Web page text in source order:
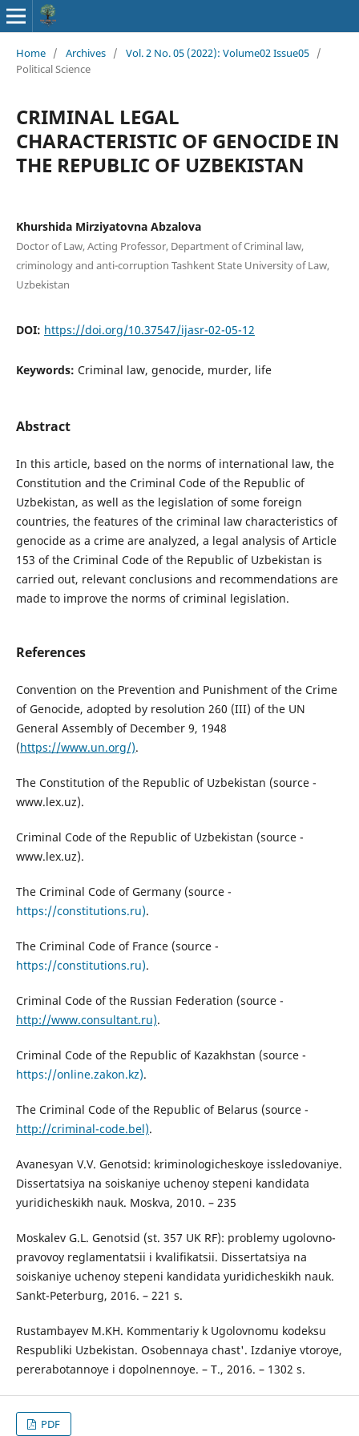
Home / Archives / Vol. 2 No. 05 (2022): Volume02 Issue05 /
Political Science
CRIMINAL LEGAL
CHARACTERISTIC OF GENOCIDE IN
THE REPUBLIC OF UZBEKISTAN
Khurshida Mirziyatovna Abzalova
Doctor of Law, Acting Professor, Department of Criminal law,
criminology and anti-corruption Tashkent State University of Law,
Uzbekistan
DOI: https://doi.org/10.37547/ijasr-02-05-12
Keywords: Criminal law, genocide, murder, life
Abstract
In this article, based on the norms of international law, the
Constitution and the Criminal Code of the Republic of
Uzbekistan, as well as the legislation of some foreign
countries, the features of the criminal law characteristics of
genocide as a crime are analyzed, a legal analysis of Article
153 of the Criminal Code of the Republic of Uzbekistan is
carried out, relevant conclusions and recommendations are
made to improve the norms of criminal legislation.
References
Convention on the Prevention and Punishment of the Crime
of Genocide, adopted by resolution 260 (III) of the UN
General Assembly of December 9, 1948
(https://www.un.org/).
The Constitution of the Republic of Uzbekistan (source -
www.lex.uz).
Criminal Code of the Republic of Uzbekistan (source -
www.lex.uz).
The Criminal Code of Germany (source -
https://constitutions.ru).
The Criminal Code of France (source -
https://constitutions.ru).
Criminal Code of the Russian Federation (source -
http://www.consultant.ru).
Criminal Code of the Republic of Kazakhstan (source -
https://online.zakon.kz).
The Criminal Code of the Republic of Belarus (source -
http://criminal-code.bel).
Avanesyan V.V. Genotsid: kriminologicheskoye issledovaniye.
Dissertatsiya na soiskaniye uchenoy stepeni kandidata
yuridicheskikh nauk. Moskva, 2010. – 235
Moskalev G.L. Genotsid (st. 357 UK RF): problemy ugolovno-
pravovoy reglamentatsii i kvalifikatsii. Dissertatsiya na
soiskaniye uchenoy stepeni kandidata yuridicheskikh nauk.
Sankt-Peterburg, 2016. – 221 s.
Rustambayev M.KH. Kommentariy k Ugolovnomu kodeksu
Respubliki Uzbekistan. Osobennaya chast'. Izdaniye vtoroye,
pererabotannoye i dopolnennoye. – T., 2016. – 1302 s.
PDF